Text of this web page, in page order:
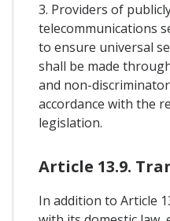
3. Providers of
telecommunications
to ensure universal
shall be made
and non-
accordance with the
legislation.
Article 13.9.
In addition to Article